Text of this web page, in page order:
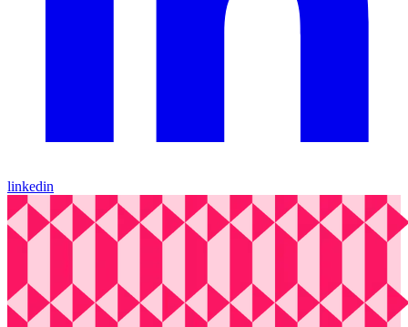
linkedin